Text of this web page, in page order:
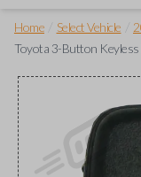
Home Select Vehicle
Toyota 3-Button Keyless